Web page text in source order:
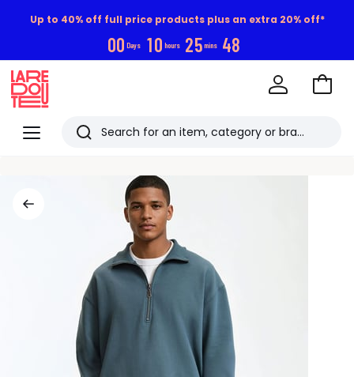
Up to 40% off full price products plus an extra 20% off*
00 Days 10 hours 25 mins 48
Menu
Redoute
Search
Go